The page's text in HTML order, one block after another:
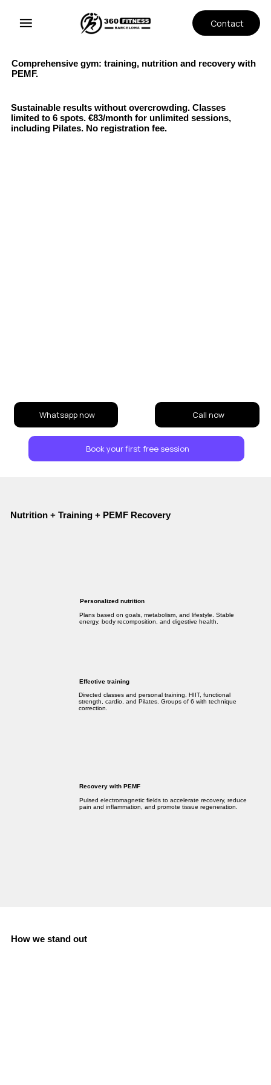
Contact
Comprehensive gym: training, nutrition and recovery with
PEMF.
Sustainable results without overcrowding. Classes
limited to 6 spots. €83/month for unlimited sessions,
including Pilates. No registration fee.
Book your first free session
Whatsapp now Call now
Nutrition + Training + PEMF Recovery
Personalized nutrition
Plans based on goals, metabolism, and lifestyle. Stable
energy, body recomposition, and digestive health.
Effective training
Directed classes and personal training. HIIT, functional
strength, cardio, and Pilates. Groups of 6 with technique
correction.
Recovery with PEMF
Pulsed electromagnetic fields to accelerate recovery, reduce
pain and inflammation, and promote tissue regeneration.
How we stand out